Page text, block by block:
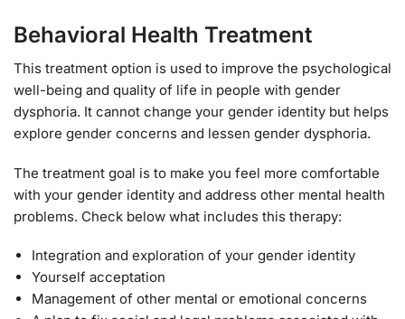
Behavioral Health Treatment
This treatment option is used to improve the psychological
well-being and quality of life in people with gender
dysphoria. It cannot change your gender identity but helps
explore gender concerns and lessen gender dysphoria.
The treatment goal is to make you feel more comfortable
with your gender identity and address other mental health
problems. Check below what includes this therapy:
Integration and exploration of your gender identity
Yourself acceptation
Management of other mental or emotional concerns